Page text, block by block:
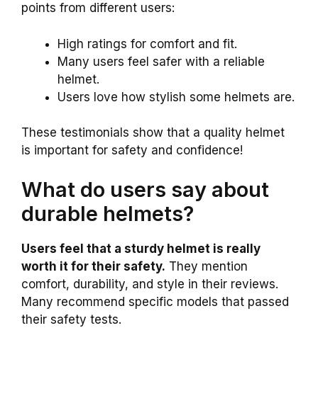
points from different users:
High ratings for comfort and fit.
Many users feel safer with a reliable
helmet.
Users love how stylish some helmets are.
These testimonials show that a quality helmet
is important for safety and confidence!
What do users say about
durable helmets?
Users feel that a sturdy helmet is really
worth it for their safety. They mention
comfort, durability, and style in their reviews.
Many recommend specific models that passed
their safety tests.